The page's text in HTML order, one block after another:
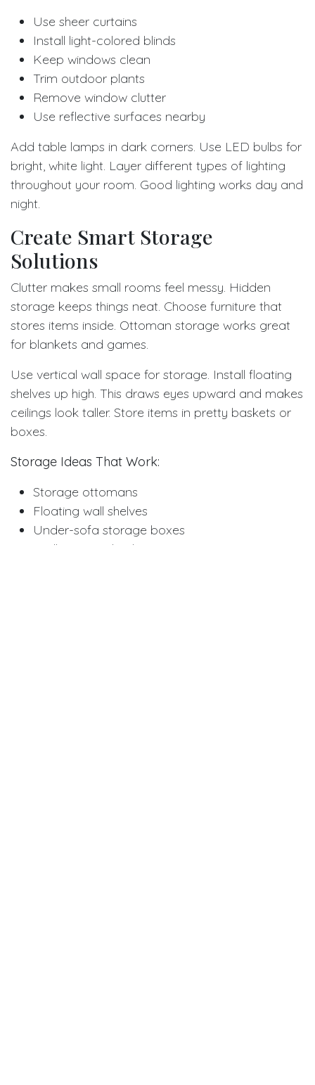
Use sheer curtains
Install light-colored blinds
Keep windows clean
Trim outdoor plants
Remove window clutter
Use reflective surfaces nearby
Add table lamps in dark corners. Use LED bulbs for
bright, white light. Layer different types of lighting
throughout your room. Good lighting works day and
night.
Create Smart Storage
Solutions
Clutter makes small rooms feel messy. Hidden
storage keeps things neat. Choose furniture that
stores items inside. Ottoman storage works great
for blankets and games.
Use vertical wall space for storage. Install floating
shelves up high. This draws eyes upward and makes
ceilings look taller. Store items in pretty baskets or
boxes.
Storage Ideas That Work:
Storage ottomans
Floating wall shelves
Under-sofa storage boxes
Wall-mounted cabinets